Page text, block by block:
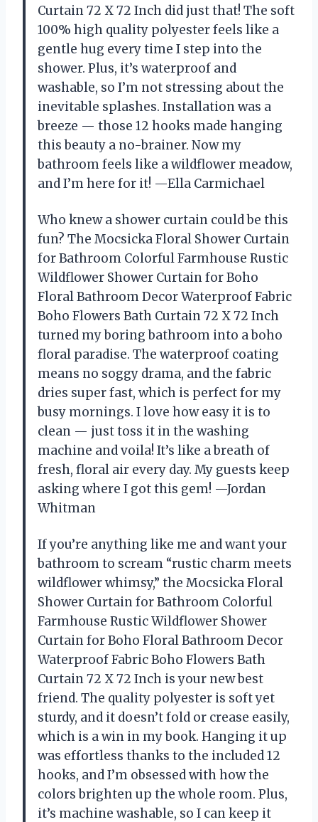
Curtain 72 X 72 Inch did just that! The soft
100% high quality polyester feels like a
gentle hug every time I step into the
shower. Plus, it’s waterproof and
washable, so I’m not stressing about the
inevitable splashes. Installation was a
breeze — those 12 hooks made hanging
this beauty a no-brainer. Now my
bathroom feels like a wildflower meadow,
and I’m here for it! —Ella Carmichael
Who knew a shower curtain could be this
fun? The Mocsicka Floral Shower Curtain
for Bathroom Colorful Farmhouse Rustic
Wildflower Shower Curtain for Boho
Floral Bathroom Decor Waterproof Fabric
Boho Flowers Bath Curtain 72 X 72 Inch
turned my boring bathroom into a boho
floral paradise. The waterproof coating
means no soggy drama, and the fabric
dries super fast, which is perfect for my
busy mornings. I love how easy it is to
clean — just toss it in the washing
machine and voila! It’s like a breath of
fresh, floral air every day. My guests keep
asking where I got this gem! —Jordan
Whitman
If you’re anything like me and want your
bathroom to scream “rustic charm meets
wildflower whimsy,” the Mocsicka Floral
Shower Curtain for Bathroom Colorful
Farmhouse Rustic Wildflower Shower
Curtain for Boho Floral Bathroom Decor
Waterproof Fabric Boho Flowers Bath
Curtain 72 X 72 Inch is your new best
friend. The quality polyester is soft yet
sturdy, and it doesn’t fold or crease easily,
which is a win in my book. Hanging it up
was effortless thanks to the included 12
hooks, and I’m obsessed with how the
colors brighten up the whole room. Plus,
it’s machine washable, so I can keep it